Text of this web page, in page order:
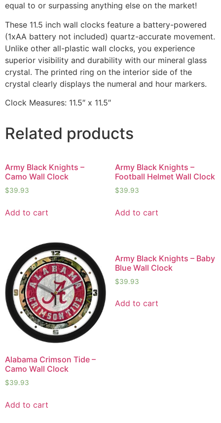
equal to or surpassing anything else on the market!
These 11.5 inch wall clocks feature a battery-powered
(1xAA battery not included) quartz-accurate movement.
Unlike other all-plastic wall clocks, you experience
superior visibility and durability with our mineral glass
crystal. The printed ring on the interior side of the
crystal clearly displays the numeral and hour markers.
Clock Measures: 11.5″ x 11.5″
Related products
Army Black Knights –
Camo Wall Clock
$39.93
Add to cart
Army Black Knights –
Football Helmet Wall Clock
$39.93
Add to cart
Alabama Crimson Tide –
Camo Wall Clock
$39.93
Add to cart
Army Black Knights – Baby
Blue Wall Clock
$39.93
Add to cart